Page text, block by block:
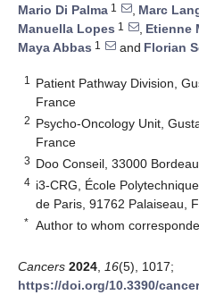
Mario Di Palma 1 , Marc
Manuella Lopes 1 , Etienne
Maya Abbas 1 and Florian
1
Patient Pathway Division,
France
2 Psycho-Oncology Unit,
France
3 Doo Conseil, 33000
4 i3-CRG, École
de Paris, 91762 Palaiseau,
* Author to whom
Cancers 2024 16(5), 1017;
https://doi.org/10.3390/